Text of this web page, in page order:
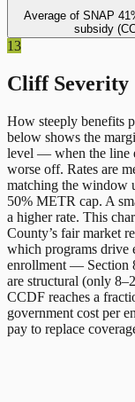
Average of SNAP
subsidy
13
Cliff Severity
How steeply benefits
below shows the
level — when the line
worse off. Rates are
matching the window
50% METR cap. A
a higher rate. This
County’s fair market
which programs drive
enrollment — Section
are structural (only
CCDF reaches a
government cost per
pay to replace